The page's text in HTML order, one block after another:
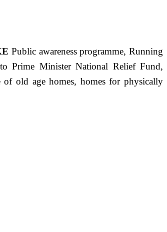
Public awareness programme, Running
Prime Minister National Relief Fund,
of old age homes, homes for physically